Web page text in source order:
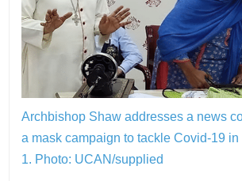
Archbishop Shaw addresses a news
a mask campaign to tackle Covid-19 in
1. Photo: UCAN/supplied